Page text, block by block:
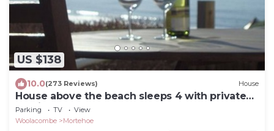
US $138
10.0(273 Reviews) House
House above the beach sleeps 4 with private
parking
Parking TV
View
Woolacombe
Mortehoe